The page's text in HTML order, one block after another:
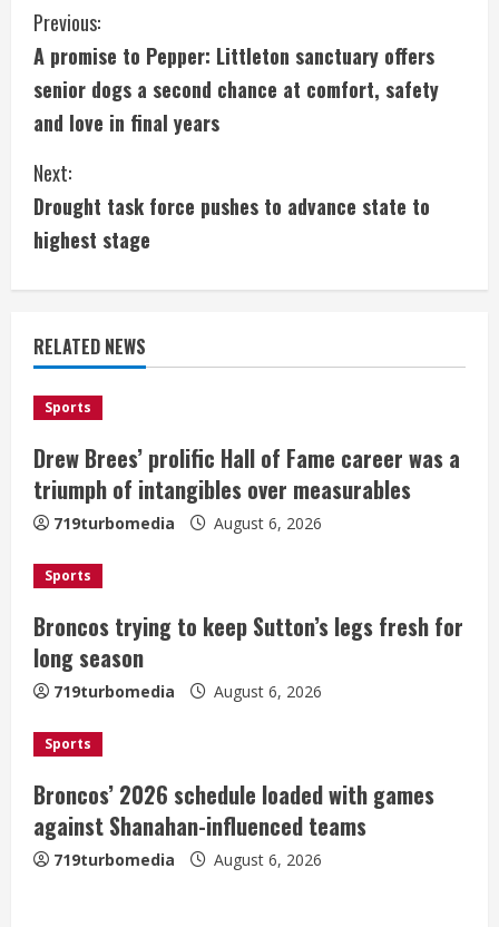
C
o
n
t
i
n
u
e
R
e
a
d
i
n
g
Previous:
A promise to Pepper: Littleton sanctuary offers
senior dogs a second chance at comfort, safety
and love in final years
Next:
Drought task force pushes to advance state to
highest stage
RELATED NEWS
Sports
Drew Brees’ prolific Hall of Fame career was a
triumph of intangibles over measurables
719turbomedia August 6, 2026
Sports
Broncos trying to keep Sutton’s legs fresh for
long season
719turbomedia August 6, 2026
Sports
Broncos’ 2026 schedule loaded with games
against Shanahan-influenced teams
719turbomedia August 6, 2026